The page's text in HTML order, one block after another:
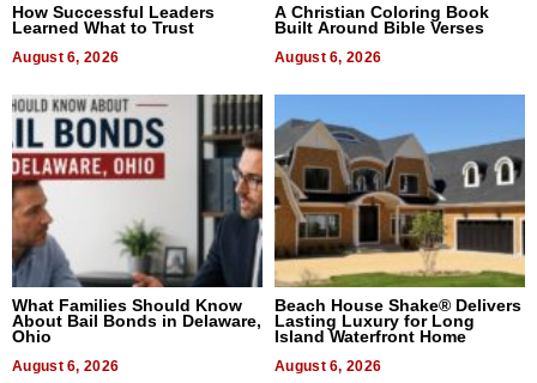
How Successful Leaders
Learned What to Trust
August 6, 2026
A Christian Coloring Book
Built Around Bible Verses
August 6, 2026
What Families Should Know
About Bail Bonds in Delaware,
Ohio
August 6, 2026
Beach House Shake® Delivers
Lasting Luxury for Long
Island Waterfront Home
August 6, 2026